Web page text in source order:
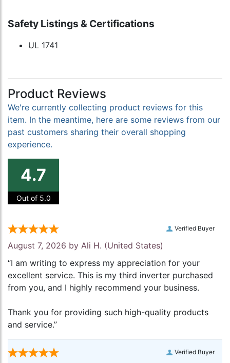
Safety Listings & Certifications
UL 1741
Product Reviews
We're currently collecting product reviews for this
item. In the meantime, here are some reviews from our
past customers sharing their overall shopping
experience.
4.7
Out of 5.0
Verified Buyer
August 7, 2026 by Ali H. (United States)
“I am writing to express my appreciation for your
excellent service. This is my third inverter purchased
from you, and I highly recommend your business.
Thank you for providing such high-quality products
and service.”
Verified Buyer